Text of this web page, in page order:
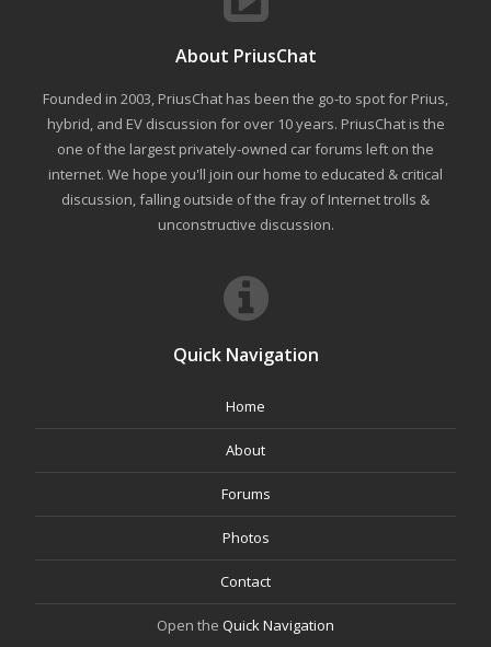
About PriusChat
Founded in 2003, PriusChat has been the go-to spot for Prius,
hybrid, and EV discussion for over 10 years. PriusChat is the
one of the largest privately-owned car forums left on the
internet. We hope you'll join our home to educated & critical
discussion, falling outside of the fray of Internet trolls &
unconstructive discussion.
Quick Navigation
Home
About
Forums
Photos
Contact
Open the Quick Navigation